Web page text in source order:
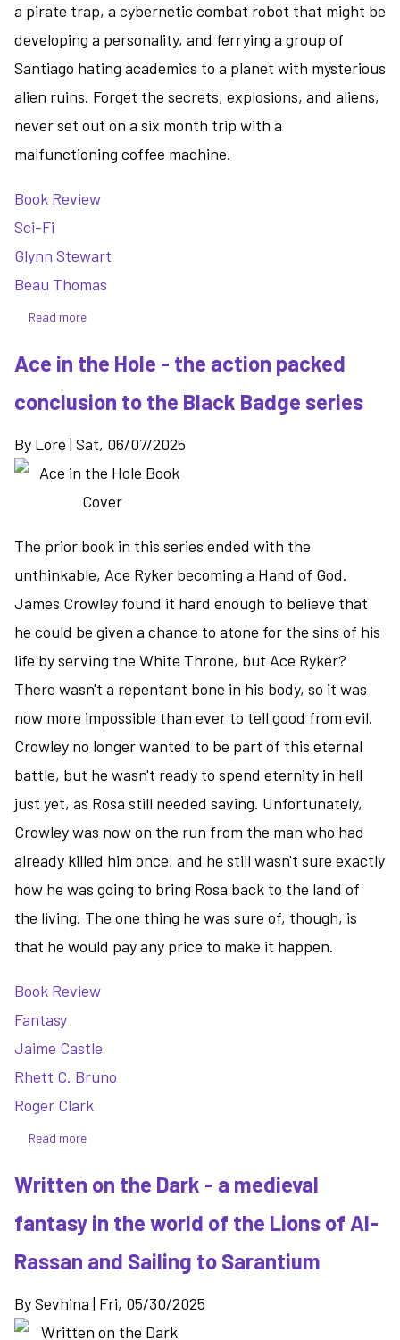
a pirate trap, a cybernetic combat robot that might be
developing a personality, and ferrying a group of
Santiago hating academics to a planet with mysterious
alien ruins. Forget the secrets, explosions, and aliens,
never set out on a six month trip with a
malfunctioning coffee machine.
Book Review
Sci-Fi
Glynn Stewart
Beau Thomas
Read more
in
Void
a
tale
of
it's
new
captain,
intelligence,
and
alien
ruins
Ace in the Hole - the action packed
conclusion to the Black Badge series
By Lore | Sat, 06/07/2025
The prior book in this series ended with the
unthinkable, Ace Ryker becoming a Hand of God.
James Crowley found it hard enough to believe that
he could be given a chance to atone for the sins of his
life by serving the White Throne, but Ace Ryker?
There wasn't a repentant bone in his body, so it was
now more impossible than ever to tell good from evil.
Crowley no longer wanted to be part of this eternal
battle, but he wasn't ready to spend eternity in hell
just yet, as Rosa still needed saving. Unfortunately,
Crowley was now on the run from the man who had
already killed him once, and he still wasn't sure exactly
how he was going to bring Rosa back to the land of
the living. The one thing he was sure of, though, is
that he would pay any price to make it happen.
Book Review
Fantasy
Jaime Castle
Rhett C. Bruno
Roger Clark
Read more
in
Hole
the
action
Written on the Dark - a medieval
fantasy in the world of the Lions of Al-
Rassan and Sailing to Sarantium
BySevhina | Fri, 05/30/2025